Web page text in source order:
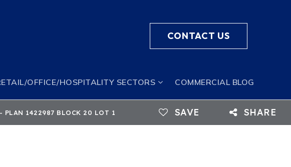
CONTACT US
OFFICE/HOSPITALITY SECTORS COMMERCIAL BLOG
PLAN 1422987 BLOCK 20 LOT 1 SAVE SHARE